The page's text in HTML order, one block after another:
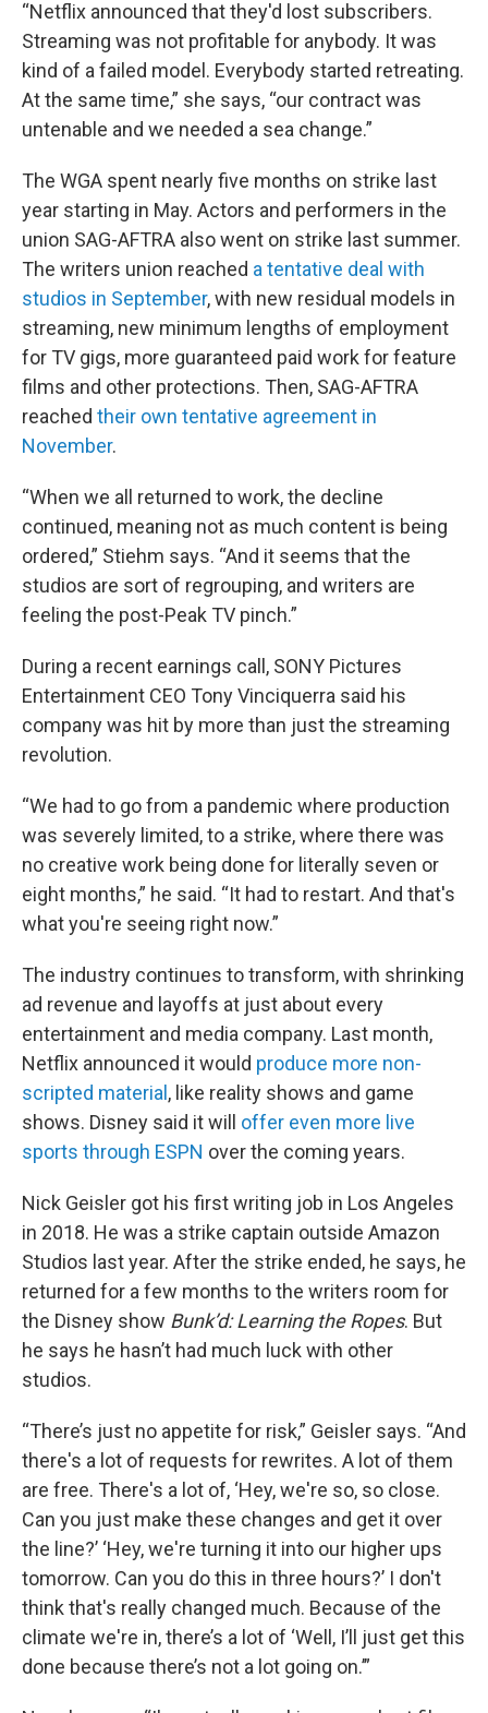
“Netflix announced that they'd lost subscribers.
Streaming was not profitable for anybody. It was
kind of a failed model. Everybody started retreating.
At the same time,” she says, “our contract was
untenable and we needed a sea change.”
The WGA spent nearly five months on strike last
year starting in May. Actors and performers in the
union SAG-AFTRA also went on strike last summer.
The writers union reached a tentative deal with
studios in September, with new residual models in
streaming, new minimum lengths of employment
for TV gigs, more guaranteed paid work for feature
films and other protections. Then, SAG-AFTRA
reached their own tentative agreement in
November.
“When we all returned to work, the decline
continued, meaning not as much content is being
ordered,” Stiehm says. “And it seems that the
studios are sort of regrouping, and writers are
feeling the post-Peak TV pinch.”
During a recent earnings call, SONY Pictures
Entertainment CEO Tony Vinciquerra said his
company was hit by more than just the streaming
revolution.
“We had to go from a pandemic where production
was severely limited, to a strike, where there was
no creative work being done for literally seven or
eight months,” he said. “It had to restart. And that's
what you're seeing right now.”
The industry continues to transform, with shrinking
ad revenue and layoffs at just about every
entertainment and media company. Last month,
Netflix announced it would produce more non-
scripted material , like reality shows and game
shows. Disney said it will offer even more live
sports through ESPN over the coming years.
Nick Geisler got his first writing job in Los Angeles
in 2018. He was a strike captain outside Amazon
Studios last year. After the strike ended, he says, he
returned for a few months to the writers room for
the Disney show Bunk’d: Learning the Ropes. But
he says he hasn’t had much luck with other
studios.
“There’s just no appetite for risk,” Geisler says. “And
there's a lot of requests for rewrites. A lot of them
are free. There's a lot of, ‘Hey, we're so, so close.
Can you just make these changes and get it over
the line?’ ‘Hey, we're turning it into our higher ups
tomorrow. Can you do this in three hours?’ I don't
think that's really changed much. Because of the
climate we're in, there’s a lot of ‘Well, I’ll just get this
done because there’s not a lot going on.’”